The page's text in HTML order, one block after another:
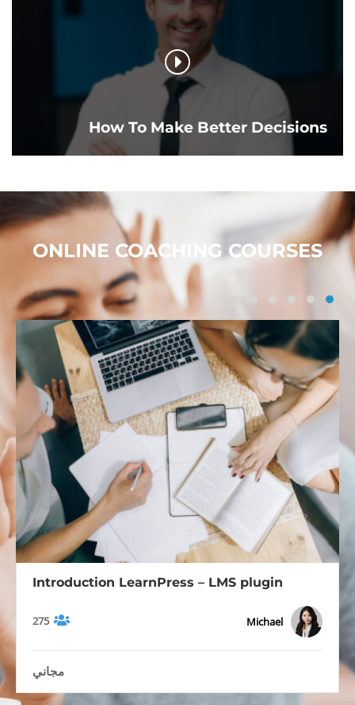
How To Make Better Decisions
ONLINE COACHING COURSES
Introduction LearnPress – LMS plugin
Michael
275
مجاني